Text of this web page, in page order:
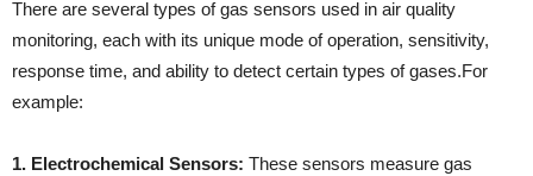
There are several types of gas sensors used in air quality
monitoring, each with its unique mode of operation, sensitivity,
response time, and ability to detect certain types of gases.For
example:
1. Electrochemical Sensors: These sensors measure gas